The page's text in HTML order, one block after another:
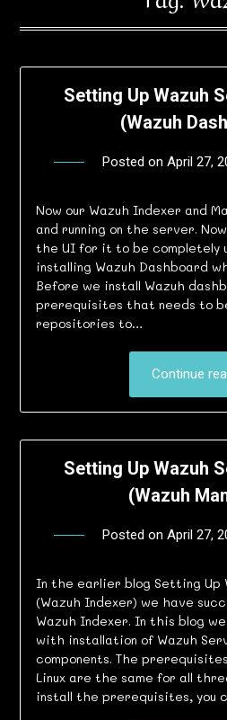
Setting Up Wazuh
(Wazuh
Posted on April 27,
Now our Wazuh Indexer and
and running on the server.
the UI for it to be completely
installing Wazuh Dashboard
Before we install Wazuh
prerequisites that needs to
repositories to…
Continue
Setting Up Wazuh
(Wazuh
Posted on April 27,
In the earlier blog Setting Up
(Wazuh Indexer) we have
Wazuh Indexer. In this blog
with installation of Wazuh
components. The
Linux are the same for all
install the prerequisites, you